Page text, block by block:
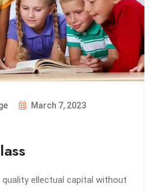
March 7, 2023
quality ellectual capital without